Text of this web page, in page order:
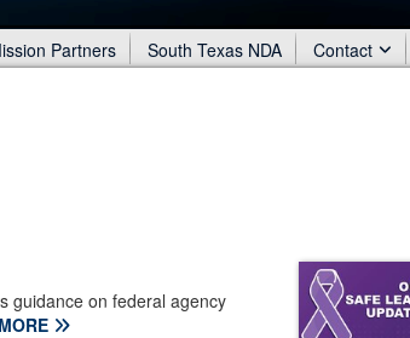
Partners South Texas NDA Contact
guidance on federal agency
MORE